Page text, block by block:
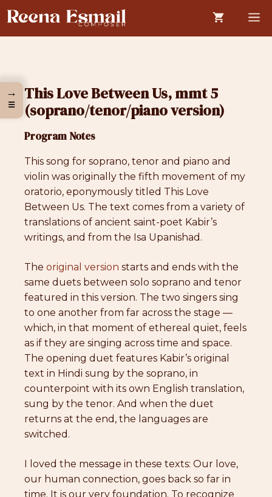
Skip
to
content
This Love Between Us, mmt 5
(soprano/tenor/piano version)
Program Notes
This song for soprano, tenor and piano and
violin was originally the fifth movement of my
oratorio, eponymously titled This Love
Between Us. The text comes from a variety of
translations of ancient saint-poet Kabir’s
writings, and from the Isa Upanishad.
The original version starts and ends with the
same duets between solo soprano and tenor
featured in this version. The two singers sing
to one another from far across the stage —
which, in that moment of ethereal quiet, feels
as if they are singing across time and space.
The opening duet features Kabir’s original
text in Hindi sung by the soprano, in
counterpoint with its own English translation,
sung by the tenor. And when the duet
returns at the end, the languages are
switched.
I loved the message in these texts: Our love,
our human connection, goes back so far in
time. It is our very foundation. To recognize
→
☰